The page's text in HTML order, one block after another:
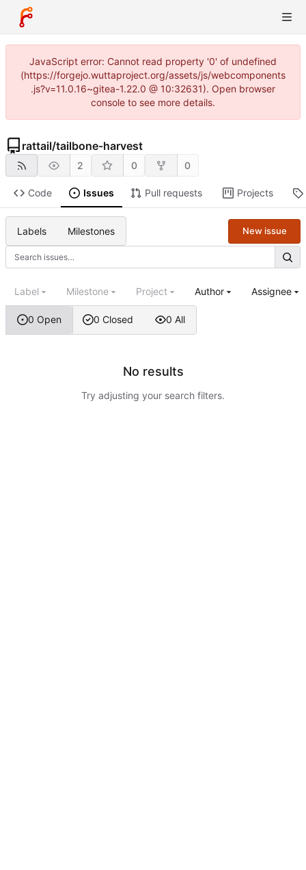
JavaScript error: Cannot read property '0' of undefined
(https://forgejo.wuttaproject.org/assets/js/webcomponents
.js?v=11.0.16~gitea-1.22.0 @ 10:32631). Open browser
console to see more details.
rattail/tailbone-harvest
2 0 0
Code Issues Pull requests Projects
Labels Milestones New issue
0 Open 0 Closed 0 All
Label Milestone Project Author Assignee
No results
Try adjusting your search filters.